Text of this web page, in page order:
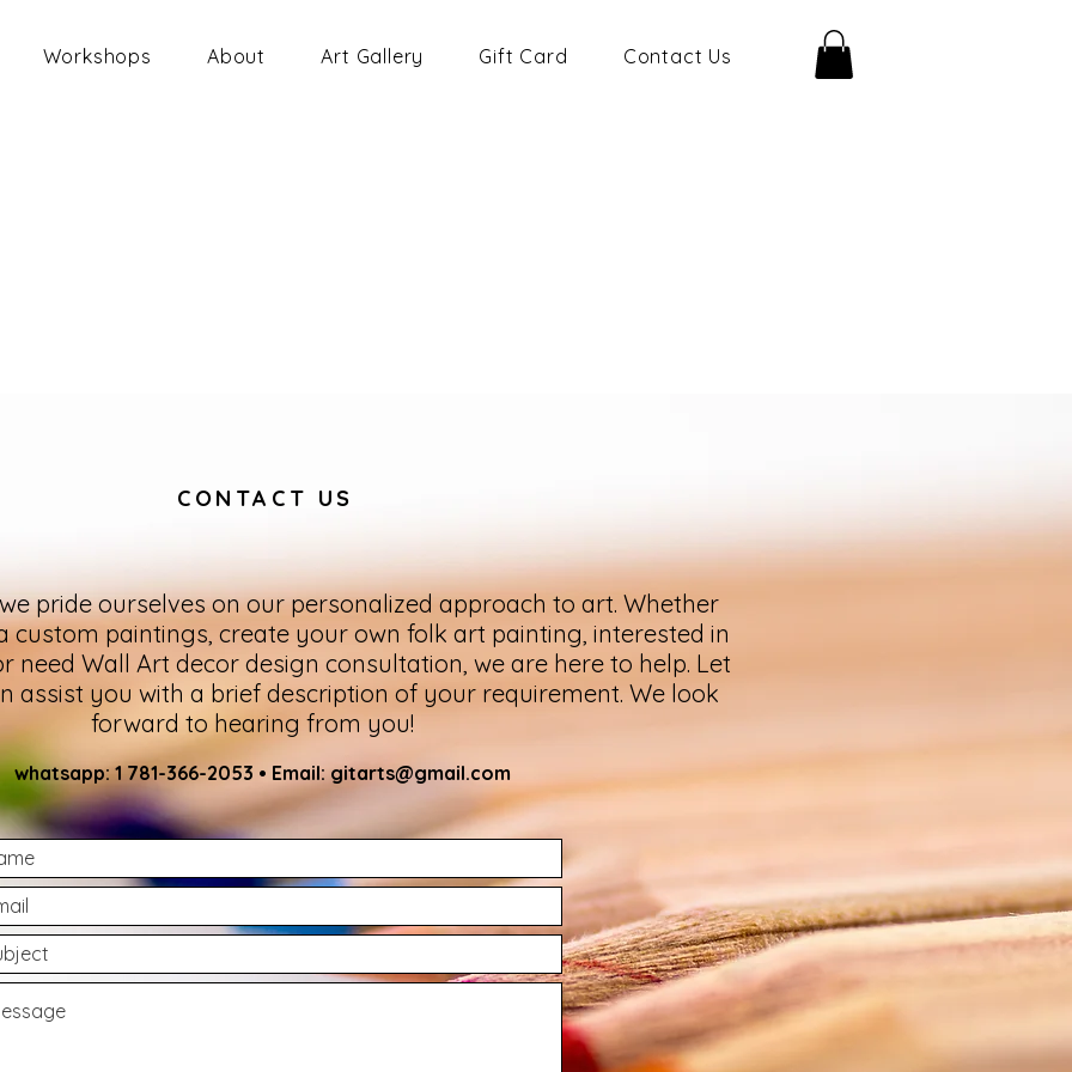
Workshops About Art Gallery Gift Card Contact Us
CONTACT US
pride ourselves on our personalized approach to art. Whether
custom paintings, create your own folk art painting, interested in
need Wall Art decor design consultation, we are here to help. Let
assist you with a brief description of your requirement. We look
forward to hearing from you!
whatsapp: 1 781-366-2053 • Email: gitarts@gmail.com